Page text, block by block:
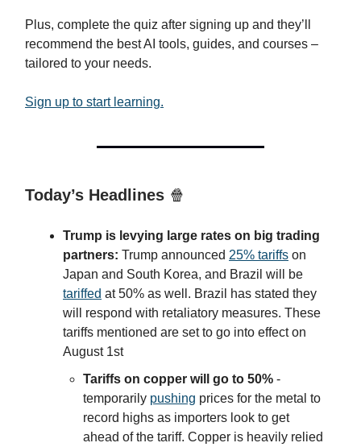
Plus, complete the quiz after signing up and they’ll
recommend the best AI tools, guides, and courses –
tailored to your needs.
Sign up to start learning.
Today’s Headlines 🍿
Trump is levying large rates on big trading
partners: Trump announced 25% tariffs on
Japan and South Korea, and Brazil will be
tariffed at 50% as well. Brazil has stated they
will respond with retaliatory measures. These
tariffs mentioned are set to go into effect on
August 1st
Tariffs on copper will go to 50% -
temporarily pushing prices for the metal to
record highs as importers look to get
ahead of the tariff. Copper is heavily relied